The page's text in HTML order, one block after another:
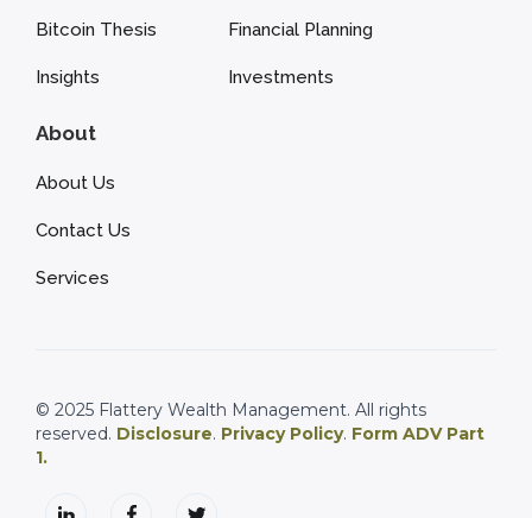
Bitcoin Thesis
Insights
Financial Planning
Investments
About
About Us
Contact Us
Services
© 2025 Flattery Wealth Management. All rights
reserved. Disclosure. Privacy Policy. Form ADV Part
1.